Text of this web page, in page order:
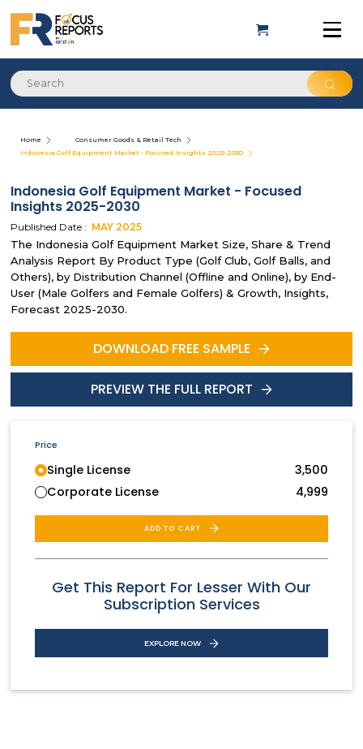
Home
Consumer Goods & Retail Tech
Indonesia Golf Equipment Market - Focused Insights 2025-2030
Indonesia Golf Equipment Market - Focused
Insights 2025-2030
Published Date : MAY 2025
The Indonesia Golf Equipment Market Size, Share & Trend
Analysis Report By Product Type (Golf Club, Golf Balls, and
Others), by Distribution Channel (Offline and Online), by End-
User (Male Golfers and Female Golfers) & Growth, Insights,
Forecast 2025-2030.
DOWNLOAD FREE SAMPLE
PREVIEW THE FULL REPORT
Price
Single License
3,500
Corporate License
4,999
ADD TO CART
Get This Report For Lesser With Our
Subscription Services
EXPLORE NOW